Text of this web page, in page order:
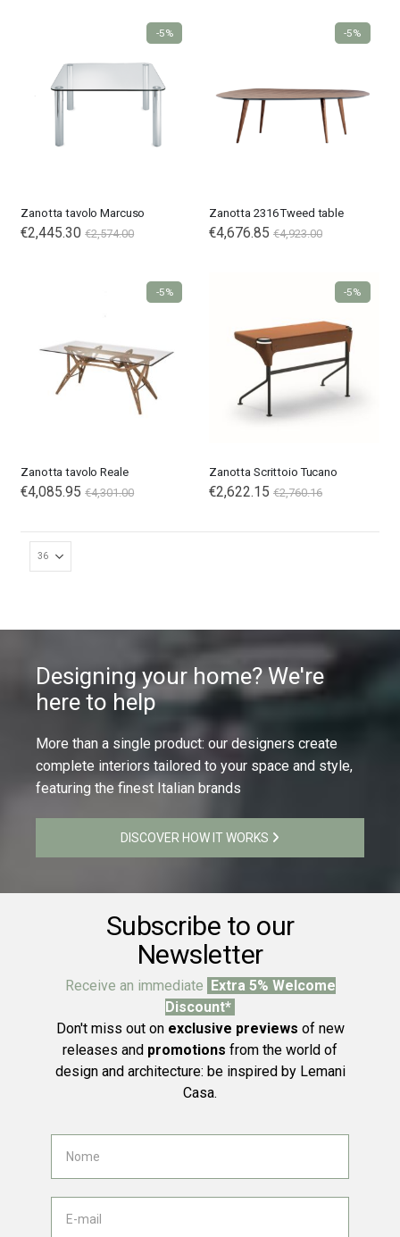
Zanotta tavolo Marcuso
€2,445.30 €2,574.00
-5%
Zanotta 2316 Tweed table
€4,676.85 €4,923.00
-5%
Zanotta tavolo Reale
€4,085.95 €4,301.00
-5%
Zanotta Scrittoio Tucano
€2,622.15 €2,760.16
-5%
Designing your home? We're
here to help
More than a single product: our designers create
complete interiors tailored to your space and style,
featuring the finest Italian brands
DISCOVER HOW IT WORKS
Subscribe to our
Newsletter
Receive an immediate Extra 5% Welcome
Discount*
Don't miss out on exclusive previews of new
releases and promotions from the world of
design and architecture: be inspired by Lemani
Casa.